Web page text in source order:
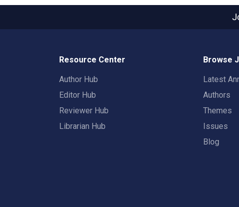
Resource Center
Author Hub
Editor Hub
Reviewer Hub
Librarian Hub
Browse
Latest
Authors
Themes
Issues
Blog